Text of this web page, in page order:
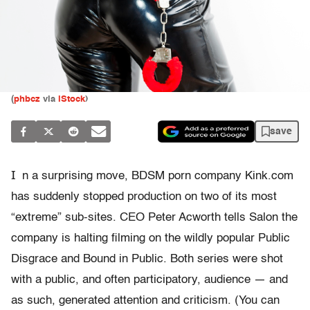
(phbcz via iStock)
save
I
n a surprising move, BDSM porn company Kink.com
has suddenly stopped production on two of its most
“extreme” sub-sites. CEO Peter Acworth tells Salon the
company is halting filming on the wildly popular Public
Disgrace and Bound in Public. Both series were shot
with a public, and often participatory, audience — and
as such, generated attention and criticism. (You can